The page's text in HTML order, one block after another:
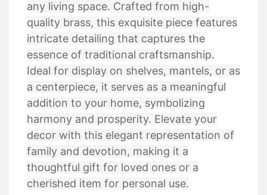
any living space. Crafted from high-
quality brass, this exquisite piece features
intricate detailing that captures the
essence of traditional craftsmanship.
Ideal for display on shelves, mantels, or as
a centerpiece, it serves as a meaningful
addition to your home, symbolizing
harmony and prosperity. Elevate your
decor with this elegant representation of
family and devotion, making it a
thoughtful gift for loved ones or a
cherished item for personal use.